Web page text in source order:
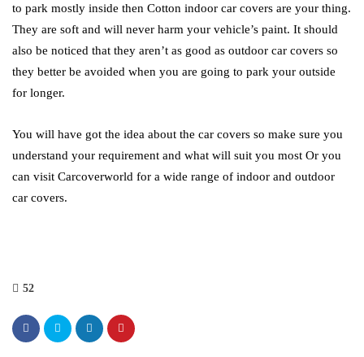
to park mostly inside then Cotton indoor car covers are your thing.
They are soft and will never harm your vehicle’s paint. It should
also be noticed that they aren’t as good as outdoor car covers so
they better be avoided when you are going to park your outside
for longer.
You will have got the idea about the car covers so make sure you
understand your requirement and what will suit you most Or you
can visit Carcoverworld for a wide range of indoor and outdoor
car covers.
52